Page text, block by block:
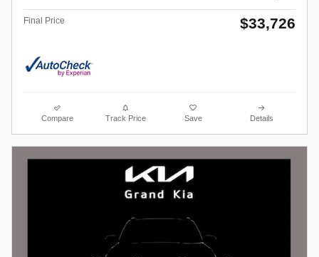
Final Price $33,726
Compare Track Price Save Details